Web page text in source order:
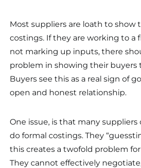
Most suppliers are loath to show
costings. If they are working to a
not marking up inputs, there
problem in showing their buyers
Buyers see this as a real sign of
open and honest relationship.
One issue, is that many
do formal costings. They
this creates a twofold problem
They cannot effectively